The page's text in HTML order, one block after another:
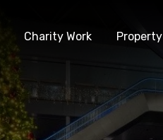
Charity Work Property